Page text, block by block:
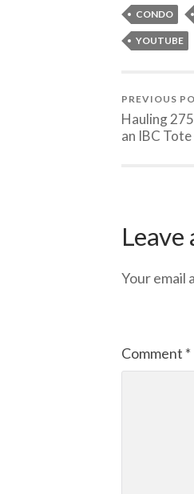
CONDO
YOUTUBE
PREVIOUS
Hauling
an IBC Tote
Leave
Your email
Comment *